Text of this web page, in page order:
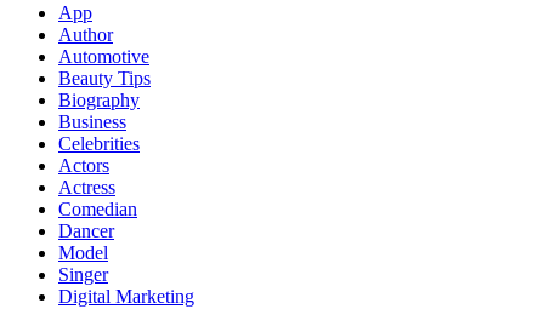
App
Author
Automotive
Beauty Tips
Biography
Business
Celebrities
Actors
Actress
Comedian
Dancer
Model
Singer
Digital Marketing